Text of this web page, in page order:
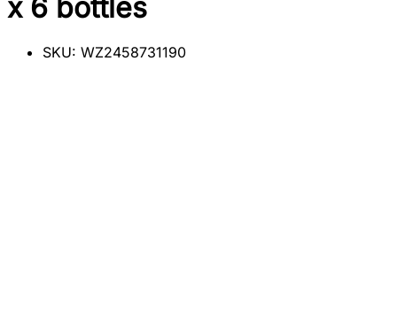
x 6 bottles
SKU: WZ2458731190